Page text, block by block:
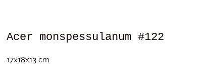
Acer monspessulanum #122
17x18x13 cm